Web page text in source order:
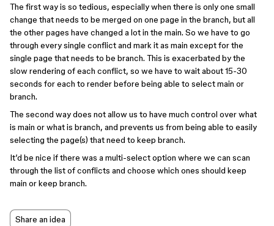
The first way is so tedious, especially when there is only one small
change that needs to be merged on one page in the branch, but all
the other pages have changed a lot in the main. So we have to go
through every single conflict and mark it as main except for the
single page that needs to be branch. This is exacerbated by the
slow rendering of each conflict, so we have to wait about 15-30
seconds for each to render before being able to select main or
branch.
The second way does not allow us to have much control over what
is main or what is branch, and prevents us from being able to easily
selecting the page(s) that need to keep branch.
It’d be nice if there was a multi-select option where we can scan
through the list of conflicts and choose which ones should keep
main or keep branch.
Share an idea